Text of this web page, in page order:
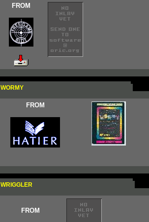
FROM
WORMY
FROM
WRIGGLER
FROM